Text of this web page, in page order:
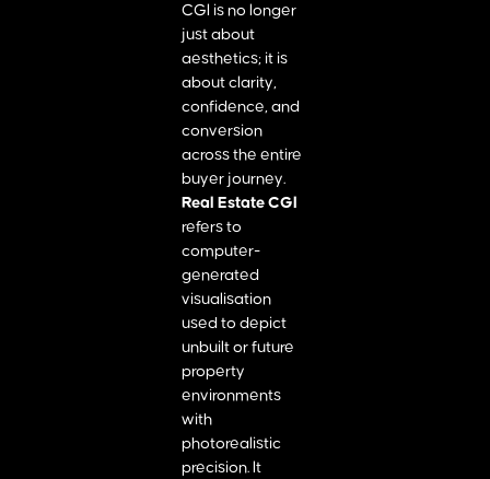
CGI is no longer
just about
aesthetics; it is
about clarity,
confidence, and
conversion
across the entire
buyer journey.
Real Estate CGI
refers to
computer-
generated
visualisation
used to depict
unbuilt or future
property
environments
with
photorealistic
precision. It